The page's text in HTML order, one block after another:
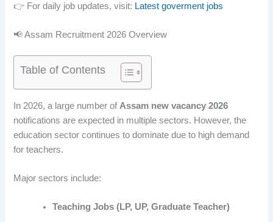
👉 For daily job updates, visit: Latest goverment jobs
📢 Assam Recruitment 2026 Overview
Table of Contents
In 2026, a large number of Assam new vacancy 2026
notifications are expected in multiple sectors. However, the
education sector continues to dominate due to high demand
for teachers.
Major sectors include:
Teaching Jobs (LP, UP, Graduate Teacher)